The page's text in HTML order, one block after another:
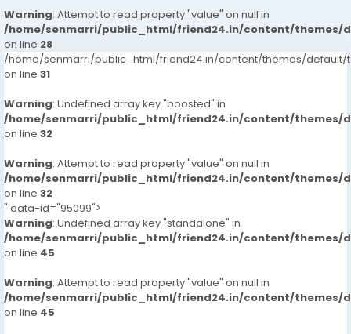
Warning: Attempt to read property "value" on null in
/home/senmarri/public_html/friend24.in/content/themes/
on line 28
/home/senmarri/public_html/friend24.in/content/themes/default/
on line 31
Warning: Undefined array key "boosted" in
/home/senmarri/public_html/friend24.in/content/themes/
on line 32
Warning: Attempt to read property "value" on null in
/home/senmarri/public_html/friend24.in/content/themes/
on line 32
" data-id="95099">
Warning: Undefined array key "standalone" in
/home/senmarri/public_html/friend24.in/content/themes/
on line 45
Warning: Attempt to read property "value" on null in
/home/senmarri/public_html/friend24.in/content/themes/
on line 45